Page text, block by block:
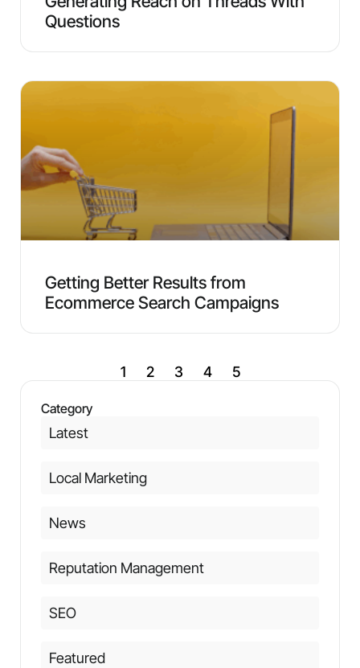
Questions
Getting Better Results from
Ecommerce Search Campaigns
1 2 3 4 5
Category
Latest
Local Marketing
News
Reputation Management
SEO
Featured